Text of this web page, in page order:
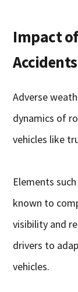
Impact
Accidents
Adverse
dynamics of
vehicles like
Elements
known to
visibility and
drivers to
vehicles.